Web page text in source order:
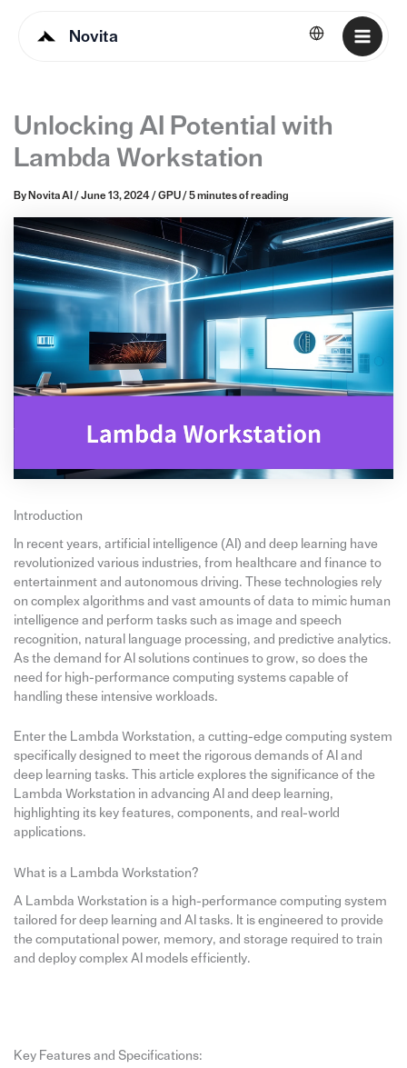
Novita English
Unlocking AI Potential with
Lambda Workstation
By Novita AI / June 13, 2024/ GPU/ 5 minutes of reading
Introduction
In recent years, artificial intelligence (AI) and deep learning have
revolutionized various industries, from healthcare and finance to
entertainment and autonomous driving. These technologies rely
on complex algorithms and vast amounts of data to mimic human
intelligence and perform tasks such as image and speech
recognition, natural language processing, and predictive analytics.
As the demand for AI solutions continues to grow, so does the
need for high-performance computing systems capable of
handling these intensive workloads.
Enter the Lambda Workstation, a cutting-edge computing system
specifically designed to meet the rigorous demands of AI and
deep learning tasks. This article explores the significance of the
Lambda Workstation in advancing AI and deep learning,
highlighting its key features, components, and real-world
applications.
What is a Lambda Workstation?
A Lambda Workstation is a high-performance computing system
tailored for deep learning and AI tasks. It is engineered to provide
the computational power, memory, and storage required to train
and deploy complex AI models efficiently.
Key Features and Specifications: